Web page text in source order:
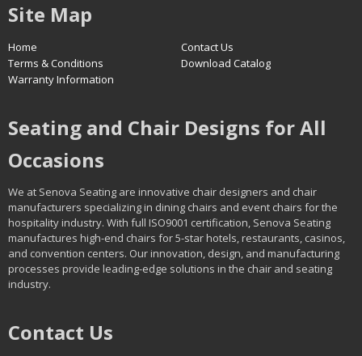
Site Map
Home
Contact Us
Terms & Conditions
Download Catalog
Warranty Information
Seating and Chair Designs for All
Occasions
We at Senova Seating are innovative chair designers and chair
manufacturers specializing in dining chairs and event chairs for the
hospitality industry. With full ISO9001 certification, Senova Seating
manufactures high-end chairs for 5-star hotels, restaurants, casinos,
and convention centers. Our innovation, design, and manufacturing
processes provide leading-edge solutions in the chair and seating
industry.
Contact Us